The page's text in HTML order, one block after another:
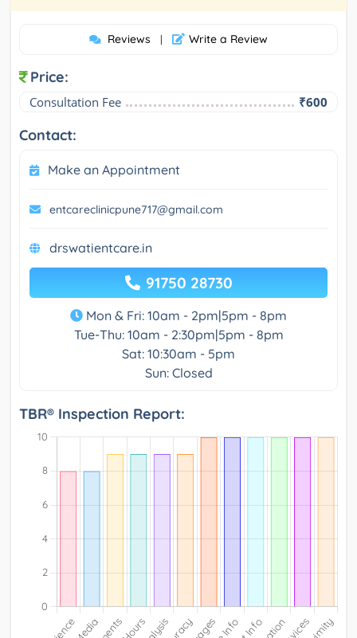
Reviews | Write a Review
Price:
Consultation Fee ₹600
Contact:
Make an Appointment
entcareclinicpune717@gmail.com
drswatientcare.in
91750 28730
Mon & Fri: 10am - 2pm|5pm - 8pm
Tue-Thu: 10am - 2:30pm|5pm - 8pm
Sat: 10:30am - 5pm
Sun: Closed
TBR® Inspection Report: